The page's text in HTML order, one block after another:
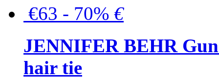
€63 - 70% €
JENNIFER BEHR
hair tie